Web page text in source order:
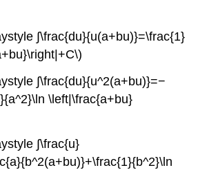
∫\frac{du}{u(a+bu)}=\frac{1}
∫\frac{du}{u^2(a+bu)}=−
\left|\frac{a+bu}
∫\frac{u}